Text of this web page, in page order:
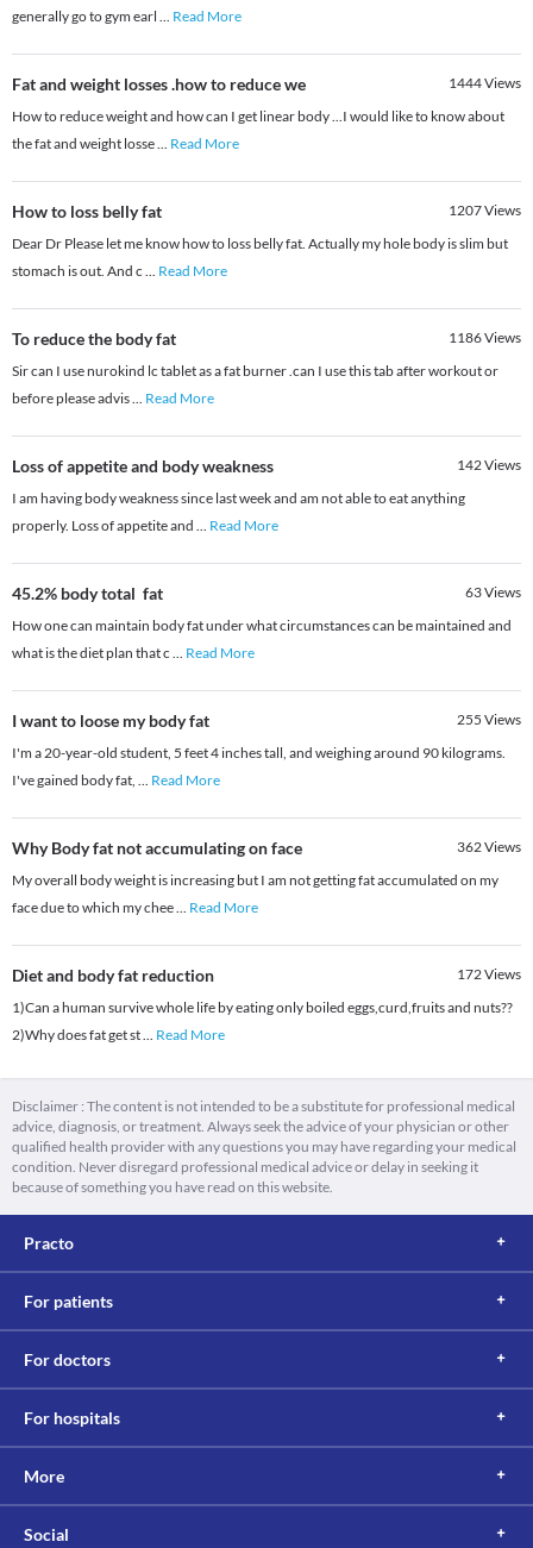
generally go to gym earl ... Read More
Fat and weight losses .how to reduce we 1444Views
How to reduce weight and how can I get linear body ...I would like to know about
the fat and weight losse... Read More
How to loss belly fat 1207Views
Dear Dr Please let me know how to loss belly fat. Actually my hole body is slim but
stomach is out. And c ... Read More
To reduce the body fat 1186Views
Sir can I use nurokind lc tablet as a fat burner .can I use this tab after workout or
before please advis... Read More
Loss of appetite and body weakness 142Views
I am having body weakness since last week and am not able to eat anything
properly. Loss of appetite and ... Read More
45.2% body total fat 63Views
How one can maintain body fat under what circumstances can be maintained and
what is the diet plan that c ... Read More
I want to loose my body fat 255 Views
I'm a 20-year-old student, 5 feet 4 inches tall, and weighing around 90 kilograms.
I've gained body fat, ... Read More
Why Body fat not accumulating on face 362Views
My overall body weight is increasing but I am not getting fat accumulated on my
face due to which my chee... Read More
Diet and body fat reduction 172Views
1)Can a human survive whole life by eating only boiled eggs,curd,fruits and nuts??
2)Why does fat get st... Read More
Disclaimer : The content is not intended to be a substitute for professional medical
advice, diagnosis, or treatment. Always seek the advice of your physician or other
qualified health provider with any questions you may have regarding your medical
condition. Never disregard professional medical advice or delay in seeking it
because of something you have read on this website.
Practo
For patients
For doctors
For hospitals
More
Social